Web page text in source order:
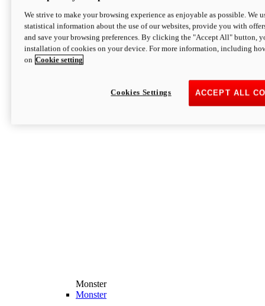
Monster
Monster
We strive to make your browsing experience as enjoyable as possible. We
statistical information about the use of our websites, provide you with
and save your browsing preferences. By clicking the "Accept All" button,
installation of cookies on your device. For more information, including
on Cookie setting
ACCEPT ALL
Cookies Settings